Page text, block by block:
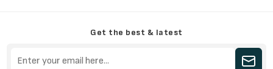
Get the best & latest